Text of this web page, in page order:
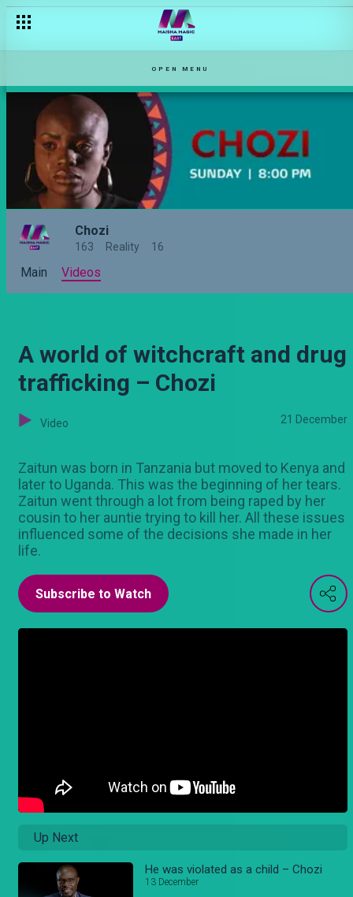
OPEN MENU
Chozi
163 Reality 16
Main Videos
A world of witchcraft and drug
trafficking – Chozi
Video 21 December
Zaitun was born in Tanzania but moved to Kenya and
later to Uganda. This was the beginning of her tears.
Zaitun went through a lot from being raped by her
cousin to her auntie trying to kill her. All these issues
influenced some of the decisions she made in her
life.
Subscribe to Watch
Up Next
He was violated as a child – Chozi
13 December
Subra huvuta kheri – Chozi